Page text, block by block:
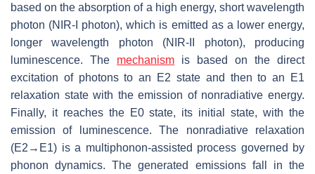
based on the absorption of a high energy, short wavelength
photon (NIR-I photon), which is emitted as a lower energy,
longer wavelength photon (NIR-II photon), producing
luminescence. The mechanism is based on the direct
excitation of photons to an E2 state and then to an E1
relaxation state with the emission of nonradiative energy.
Finally, it reaches the E0 state, its initial state, with the
emission of luminescence. The nonradiative relaxation
(E2→E1) is a multiphonon-assisted process governed by
phonon dynamics. The generated emissions fall in the